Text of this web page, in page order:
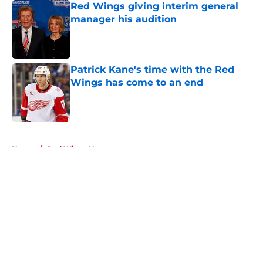
Red Wings giving interim general
manager his audition
Published by on Invalid Date
Patrick Kane's time with the Red
Wings has come to an end
Published by on Invalid Date
Home / Red Wings News